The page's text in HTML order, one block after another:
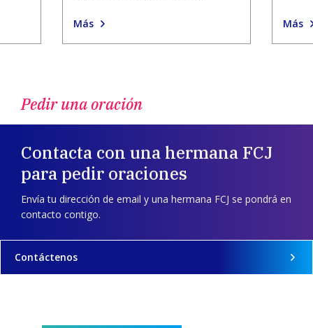
Más Más
Pedir una oración
Contacta con una hermana FCJ
para pedir oraciones
Envía tu dirección de email y una hermana FCJ se pondrá en
contacto contigo.
Contáctenos